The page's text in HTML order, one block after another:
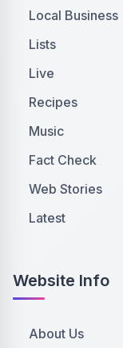
Local Business
Lists
Live
Recipes
Music
Fact Check
Web Stories
Latest
Website Info
About Us